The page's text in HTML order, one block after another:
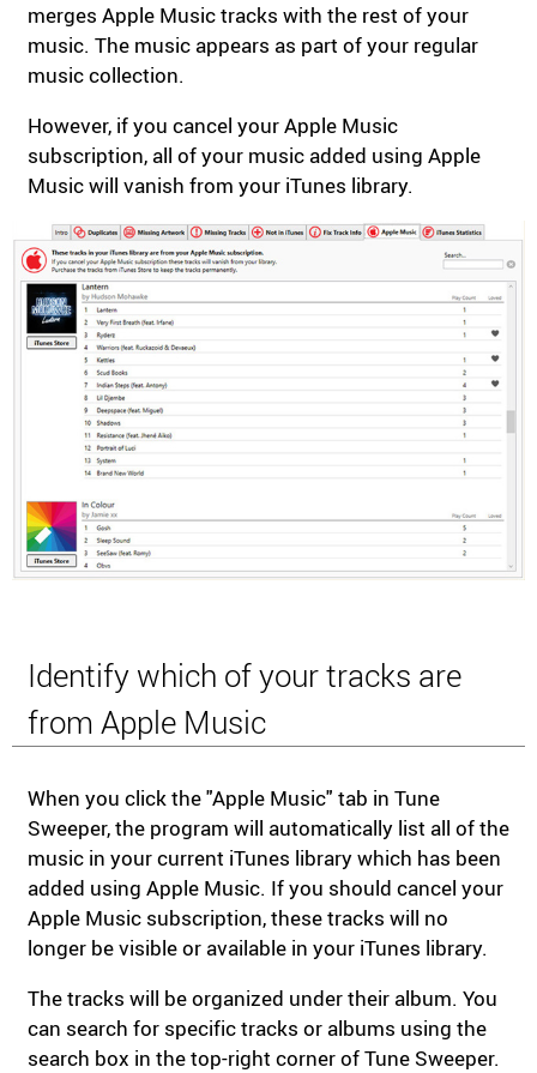
merges Apple Music tracks with the rest of your
music. The music appears as part of your regular
music collection.
However, if you cancel your Apple Music
subscription, all of your music added using Apple
Music will vanish from your iTunes library.
Identify which of your tracks are
from Apple Music
When you click the "Apple Music" tab in Tune
Sweeper, the program will automatically list all of the
music in your current iTunes library which has been
added using Apple Music. If you should cancel your
Apple Music subscription, these tracks will no
longer be visible or available in your iTunes library.
The tracks will be organized under their album. You
can search for specific tracks or albums using the
search box in the top-right corner of Tune Sweeper.